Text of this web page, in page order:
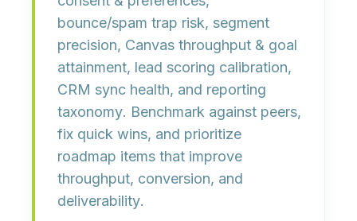
bounce/spam trap risk, segment
precision, Canvas throughput & goal
attainment, lead scoring calibration,
CRM sync health, and reporting
taxonomy. Benchmark against peers,
fix quick wins, and prioritize
roadmap items that improve
throughput, conversion, and
deliverability.